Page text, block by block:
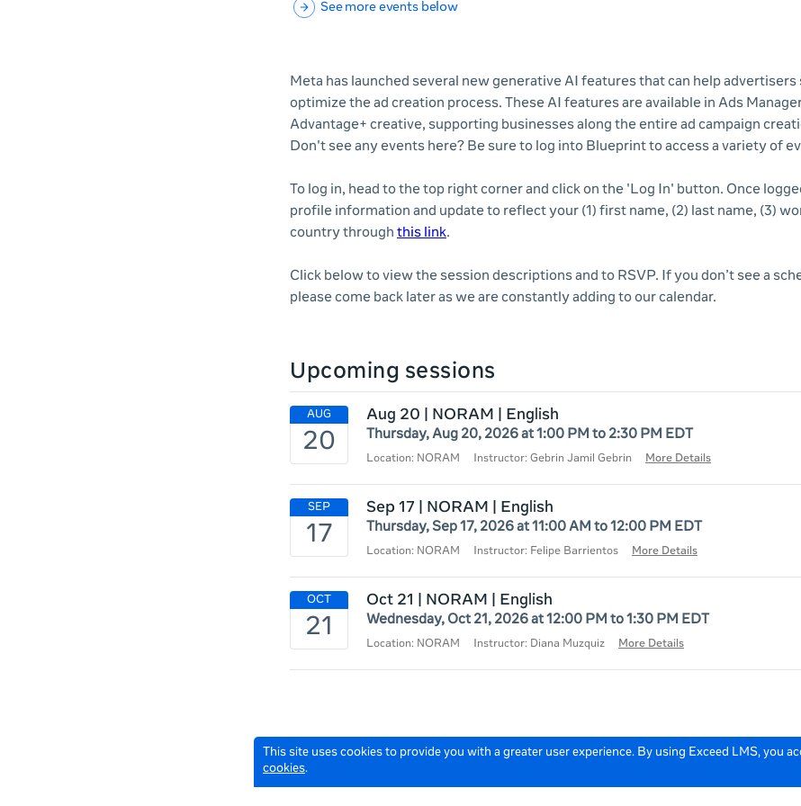
This site uses cookies to provide you with a greater user experience. By using Exceed LMS, you
cookies.
See more events below
Meta has launched several new generative AI features that can help advertisers
optimize the ad creation process. These AI features are available in Ads
Advantage+ creative, supporting businesses along the entire ad campaign
Don't see any events here? Be sure to log into Blueprint to access a variety of
To log in, head to the top right corner and click on the 'Log In' button. Once
profile information and update to reflect your (1) first name, (2) last name, (3)
country through this link.
Click below to view the session descriptions and to RSVP. If you don’t see a
please come back later as we are constantly adding to our calendar.
Upcoming sessions
Aug 20 | NORAM | English
Thursday, Aug 20, 2026 at 1:00 PM to 2:30 PM EDT
Location: NORAM Instructor: Gebrin Jamil Gebrin More Details
Sep 17 | NORAM | English
Thursday, Sep 17, 2026 at 11:00 AM to 12:00 PM EDT
Location: NORAM Instructor: Felipe Barrientos More Details
Oct 21 | NORAM | English
Wednesday, Oct 21, 2026 at 12:00 PM to 1:30 PM EDT
Location: NORAM Instructor: Diana Muzquiz More Details